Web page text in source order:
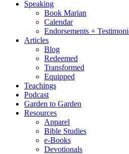
Speaking
Book Marian
Calendar
Endorsements +
Articles
Blog
Redeemed
Transformed
Equipped
Teachings
Podcast
Garden to Garden
Resources
Apparel
Bible Studies
e-Books
Devotionals